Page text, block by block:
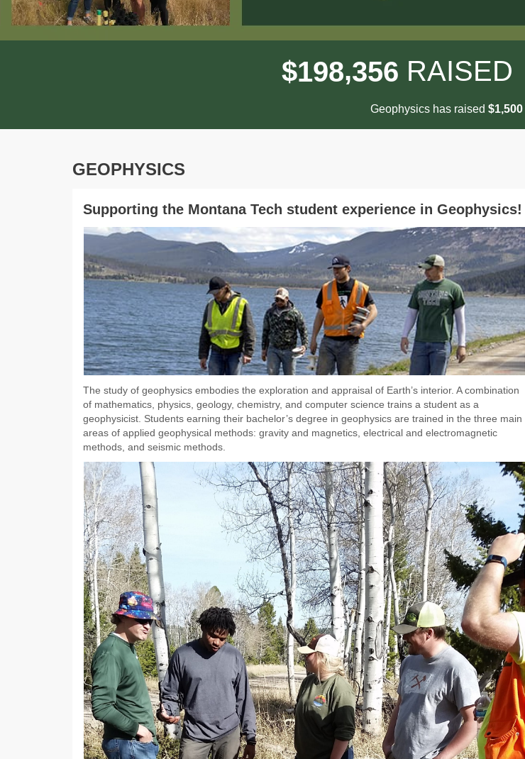
$198,356 RAISED
Geophysics has raised $1,500
GEOPHYSICS
Supporting the Montana Tech student experience in Geophysics!
The study of geophysics embodies the exploration and appraisal of Earth’s interior. A combination
of mathematics, physics, geology, chemistry, and computer science trains a student as a
geophysicist. Students earning their bachelor’s degree in geophysics are trained in the three main
areas of applied geophysical methods: gravity and magnetics, electrical and electromagnetic
methods, and seismic methods.